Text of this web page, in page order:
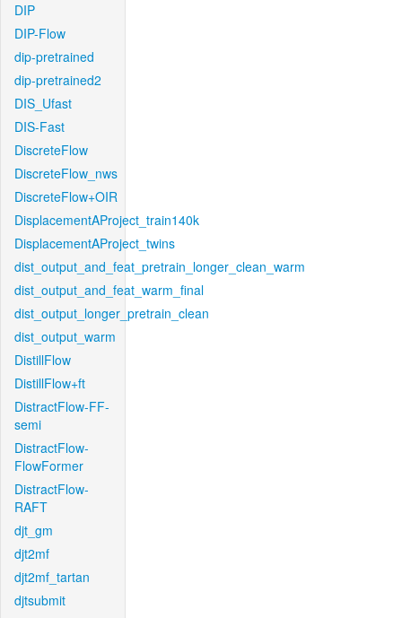
DIP
DIP-Flow
dip-pretrained
dip-pretrained2
DIS_Ufast
DIS-Fast
DiscreteFlow
DiscreteFlow_nws
DiscreteFlow+OIR
DisplacementAProject_train140k
DisplacementAProject_twins
dist_output_and_feat_pretrain_longer_clean_warm
dist_output_and_feat_warm_final
dist_output_longer_pretrain_clean
dist_output_warm
DistillFlow
DistillFlow+ft
DistractFlow-FF-
semi
DistractFlow-
FlowFormer
DistractFlow-
RAFT
djt_gm
djt2mf
djt2mf_tartan
djtsubmit